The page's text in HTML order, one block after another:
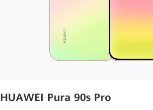
HUAWEI Pura 90s Pro